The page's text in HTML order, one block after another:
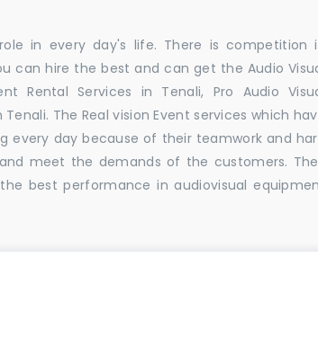
in every day's life. There is competition
can hire the best and can get the Audio
Rental Services in Tenali, Pro Audio
The Real vision Event services which
every day because of their teamwork and
meet the demands of the customers.
best performance in audiovisual